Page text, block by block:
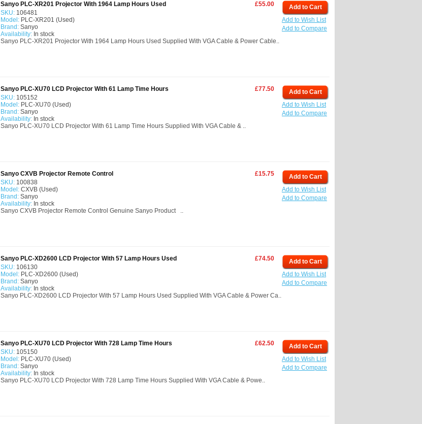
Add to Cart
Add to Wish List
Add to Compare
£55.00
Sanyo PLC-XR201 Projector With 1964 Lamp Hours Used
SKU: 106481
Model: PLC-XR201 (Used)
Brand: Sanyo
Availability: In stock
Sanyo PLC-XR201 Projector With 1964 Lamp Hours Used Supplied With VGA Cable & Power Cable..
Add to Cart
Add to Wish List
Add to Compare
£77.50
Sanyo PLC-XU70 LCD Projector With 61 Lamp Time Hours
SKU: 105152
Model: PLC-XU70 (Used)
Brand: Sanyo
Availability: In stock
Sanyo PLC-XU70 LCD Projector With 61 Lamp Time Hours Supplied With VGA Cable & ..
Add to Cart
Add to Wish List
Add to Compare
£15.75
Sanyo CXVB Projector Remote Control
SKU: 100838
Model: CXVB (Used)
Brand: Sanyo
Availability: In stock
Sanyo CXVB Projector Remote Control Genuine Sanyo Product ..
Add to Cart
Add to Wish List
Add to Compare
£74.50
Sanyo PLC-XD2600 LCD Projector With 57 Lamp Hours Used
SKU: 106130
Model: PLC-XD2600 (Used)
Brand: Sanyo
Availability: In stock
Sanyo PLC-XD2600 LCD Projector With 57 Lamp Hours Used Supplied With VGA Cable & Power Ca..
Add to Cart
Add to Wish List
Add to Compare
£62.50
Sanyo PLC-XU70 LCD Projector With 728 Lamp Time Hours
SKU: 105150
Model: PLC-XU70 (Used)
Brand: Sanyo
Availability: In stock
Sanyo PLC-XU70 LCD Projector With 728 Lamp Time Hours Supplied With VGA Cable & Powe..